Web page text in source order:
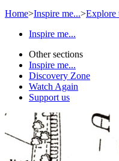
Home>Inspire me...>Explore
Inspire me...
Other sections
Inspire me...
Discovery Zone
Watch Again
Support us